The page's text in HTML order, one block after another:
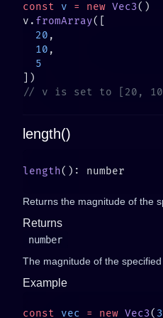
const v = new Vec3
v. fromArray
  20
  10
length()
length
Returns the magnitude of the
Returns
number
The magnitude of the
Example
const vec = new Vec3( 3